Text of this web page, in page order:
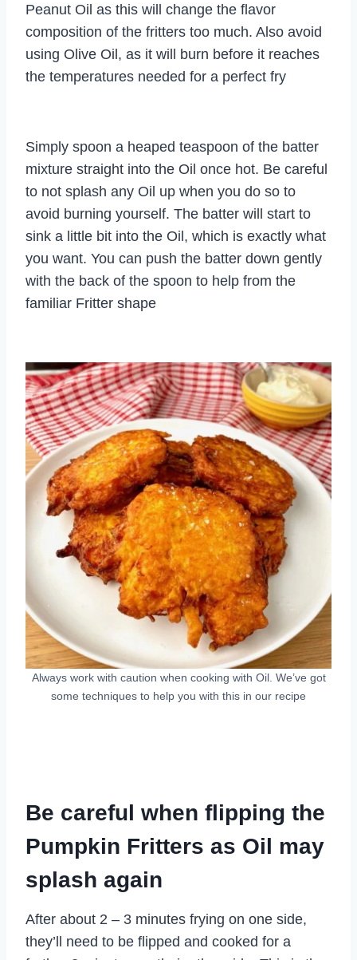
Peanut Oil as this will change the flavor
composition of the fritters too much. Also avoid
using Olive Oil, as it will burn before it reaches
the temperatures needed for a perfect fry
Simply spoon a heaped teaspoon of the batter
mixture straight into the Oil once hot. Be careful
to not splash any Oil up when you do so to
avoid burning yourself. The batter will start to
sink a little bit into the Oil, which is exactly what
you want. You can push the batter down gently
with the back of the spoon to help from the
familiar Fritter shape
Always work with caution when cooking with Oil. We’ve got
some techniques to help you with this in our recipe
Be careful when flipping the
Pumpkin Fritters as Oil may
splash again
After about 2 – 3 minutes frying on one side,
they’ll need to be flipped and cooked for a